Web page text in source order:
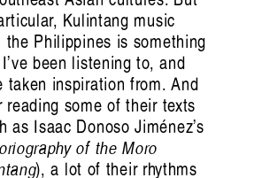
Kulintang music
the Philippines is something
been listening to, and
taken inspiration from. And
reading some of their texts
as Isaac Donoso Jiménez’s
of the Moro
), a lot of their rhythms